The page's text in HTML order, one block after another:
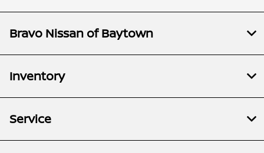
Bravo Nissan of Baytown
Inventory
Service